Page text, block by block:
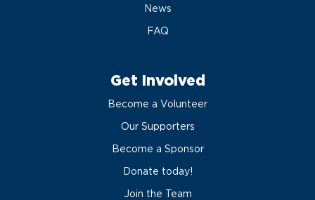
News
FAQ
Get Involved
Become a Volunteer
Our Supporters
Become a Sponsor
Donate today!
Join the Team